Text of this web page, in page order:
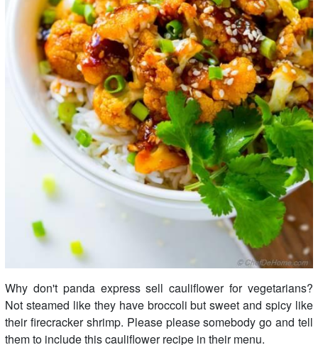
Why don't panda express sell cauliflower for vegetarians?
Not steamed like they have broccoli but sweet and spicy like
their firecracker shrimp. Please please somebody go and tell
them to include this cauliflower recipe in their menu.